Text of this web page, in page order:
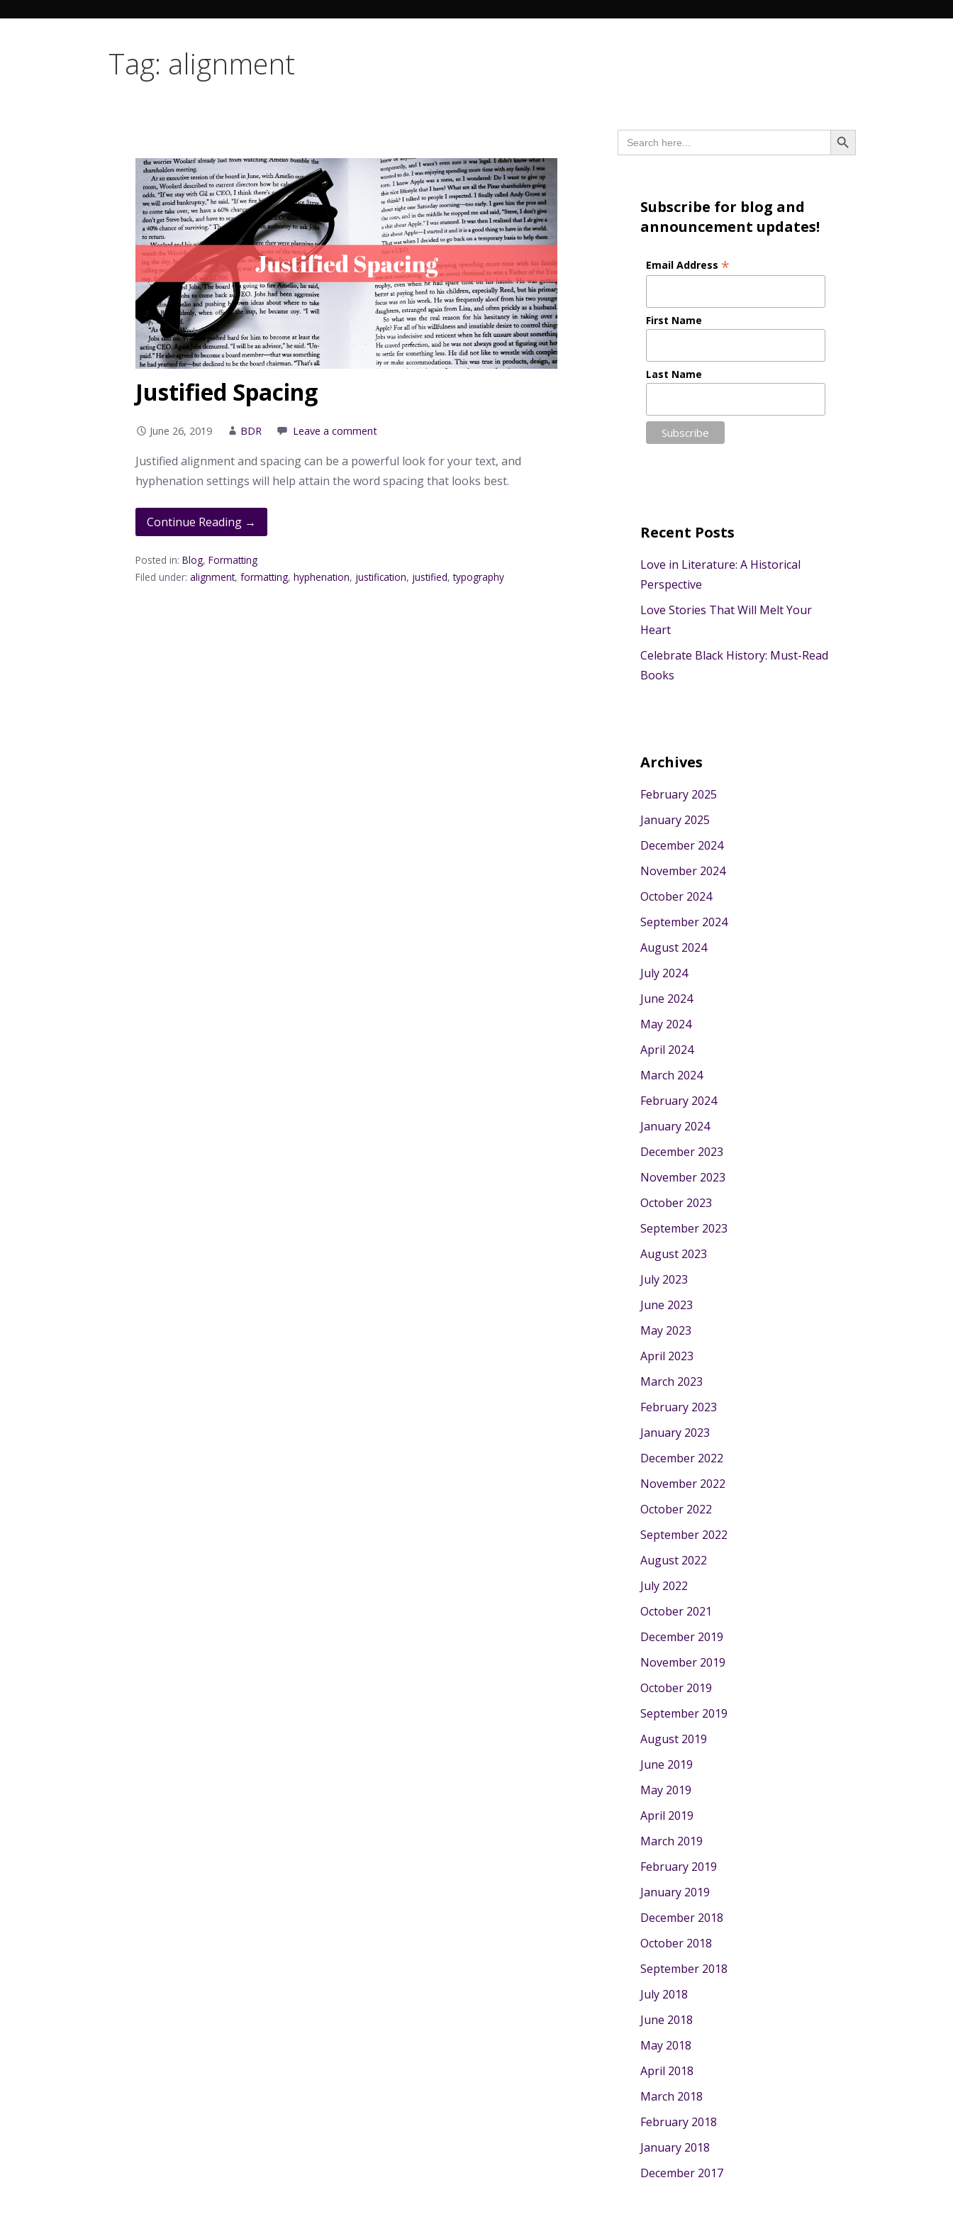
Tag: alignment
Justified Spacing
June 26, 2019 BDR Leave a comment
Justified alignment and spacing can be a powerful look for your text, and
hyphenation settings will help attain the word spacing that looks best.
Continue Reading →
Posted in:Blog,Formatting
Filed under:alignment,formatting,hyphenation, justification, justified,typography
Search
for:
Search Button
Subscribe for blog and
announcement updates!
Email Address *
First Name
Last Name
Recent Posts
Love in Literature: A Historical
Perspective
Love Stories That Will Melt Your
Heart
Celebrate Black History: Must-Read
Books
Archives
February 2025
January 2025
December 2024
November 2024
October 2024
September 2024
August 2024
July 2024
June 2024
May 2024
April 2024
March 2024
February 2024
January 2024
December 2023
November 2023
October 2023
September 2023
August 2023
July 2023
June 2023
May 2023
April 2023
March 2023
February 2023
January 2023
December 2022
November 2022
October 2022
September 2022
August 2022
July 2022
October 2021
December 2019
November 2019
October 2019
September 2019
August 2019
June 2019
May 2019
April 2019
March 2019
February 2019
January 2019
December 2018
October 2018
September 2018
July 2018
June 2018
May 2018
April 2018
March 2018
February 2018
January 2018
December 2017